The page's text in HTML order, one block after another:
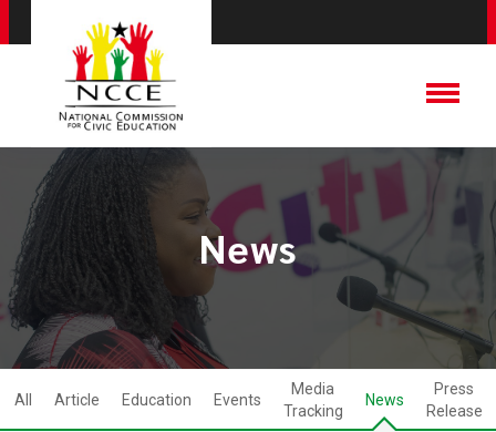
News
All Article Education Events
Media
Tracking
News
Press
Release